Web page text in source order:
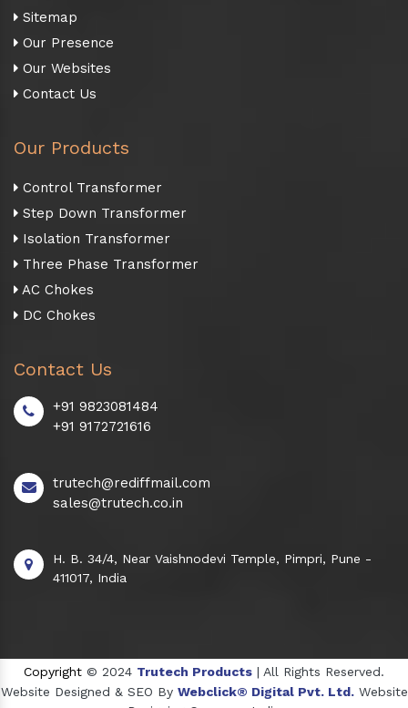
Sitemap
Our Presence
Our Websites
Contact Us
Our Products
Control Transformer
Step Down Transformer
Isolation Transformer
Three Phase Transformer
AC Chokes
DC Chokes
Contact Us
+91 9823081484
+91 9172721616
trutech@rediffmail.com
sales@trutech.co.in
H. B. 34/4, Near Vaishnodevi Temple, Pimpri, Pune -
411017, India
Copyright © 2024 Trutech Products | All Rights Reserved.
Website Designed & SEO By Webclick® Digital Pvt. Ltd. Website